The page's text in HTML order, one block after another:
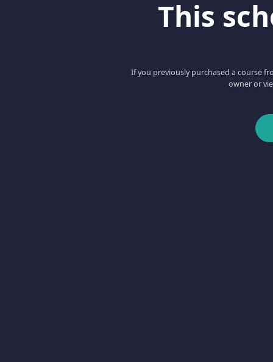
This
If you previously purchased a course
owner or